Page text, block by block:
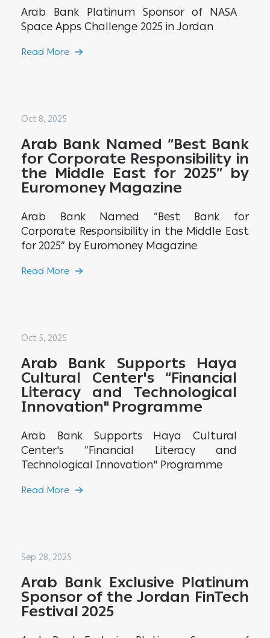
Arab Bank Platinum Sponsor of NASA
Space Apps Challenge 2025 in Jordan
Read More
Oct 8, 2025
Arab Bank Named “Best Bank
for Corporate Responsibility in
the Middle East for 2025” by
Euromoney Magazine
Arab Bank Named “Best Bank for
Corporate Responsibility in the Middle East
for 2025” by Euromoney Magazine
Read More
Oct 5, 2025
Arab Bank Supports Haya
Cultural Center's “Financial
Literacy and Technological
Innovation" Programme
Arab Bank Supports Haya Cultural
Center's “Financial Literacy and
Technological Innovation" Programme
Read More
Sep 28, 2025
Arab Bank Exclusive Platinum
Sponsor of the Jordan FinTech
Festival 2025